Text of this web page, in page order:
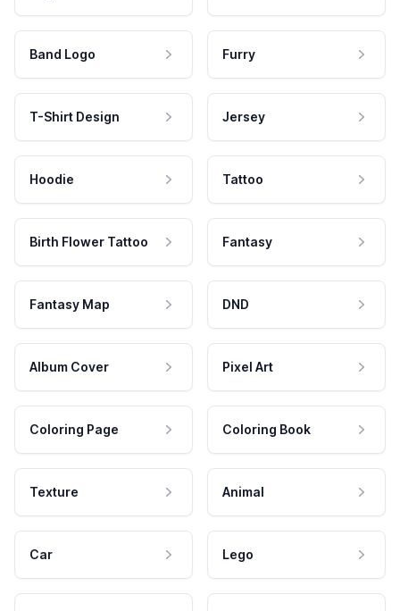
Band Logo Furry
T-Shirt Design Jersey
Hoodie Tattoo
Birth Flower Tattoo Fantasy
Fantasy Map DND
Album Cover Pixel Art
Coloring Page Coloring Book
Texture Animal
Car Lego